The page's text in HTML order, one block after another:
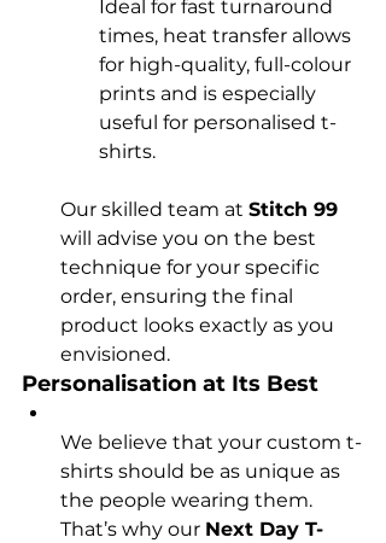
Ideal for fast turnaround
times, heat transfer allows
for high-quality, full-colour
prints and is especially
useful for personalised t-
shirts.
Our skilled team at Stitch 99
will advise you on the best
technique for your specific
order, ensuring the final
product looks exactly as you
envisioned.
Personalisation at Its Best
We believe that your custom t-
shirts should be as unique as
the people wearing them.
That’s why our Next Day T-